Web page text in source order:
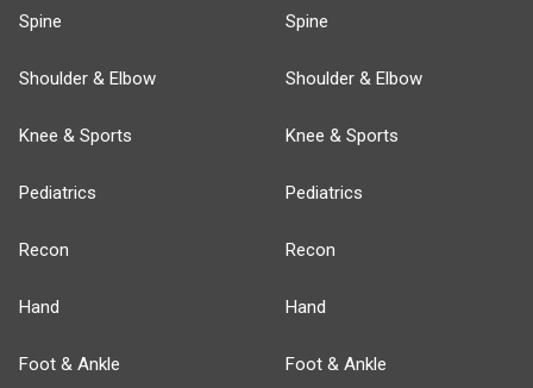
Spine
Shoulder & Elbow
Knee & Sports
Pediatrics
Recon
Hand
Foot & Ankle
Spine
Shoulder & Elbow
Knee & Sports
Pediatrics
Recon
Hand
Foot & Ankle